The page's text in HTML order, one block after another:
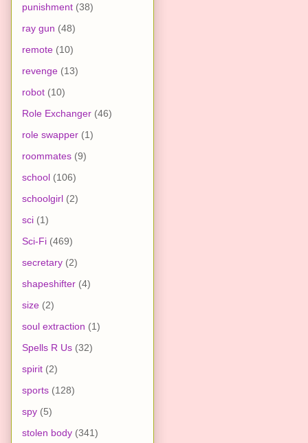
punishment (38)
ray gun (48)
remote (10)
revenge (13)
robot (10)
Role Exchanger (46)
role swapper (1)
roommates (9)
school (106)
schoolgirl (2)
sci (1)
Sci-Fi (469)
secretary (2)
shapeshifter (4)
size (2)
soul extraction (1)
Spells R Us (32)
spirit (2)
sports (128)
spy (5)
stolen body (341)